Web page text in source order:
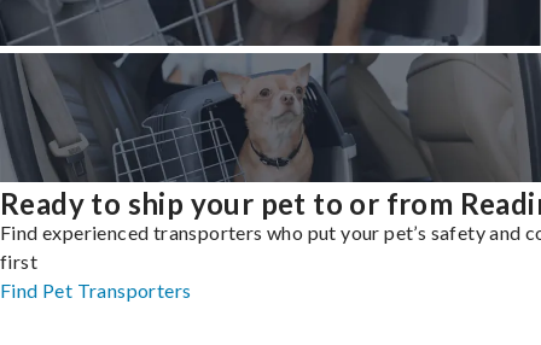
Ready to ship your pet to or from
Find experienced transporters who put your pet’s safety and
first
Find Pet Transporters